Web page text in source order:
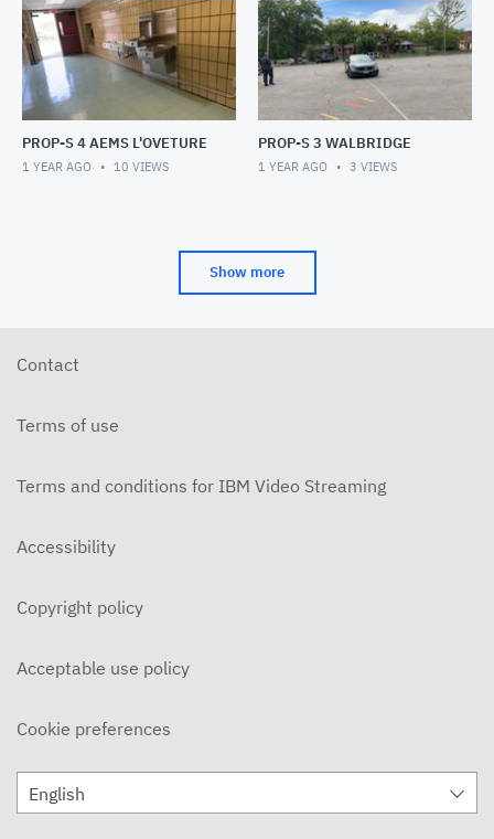
PROP-S 4 AEMS L'OVETURE
1 YEAR AGO 10 VIEWS
PROP-S 3 WALBRIDGE
1 YEAR AGO 3 VIEWS
Show more
Contact
Terms of use
Terms and conditions for IBM Video Streaming
Accessibility
Copyright policy
Acceptable use policy
Cookie preferences
English